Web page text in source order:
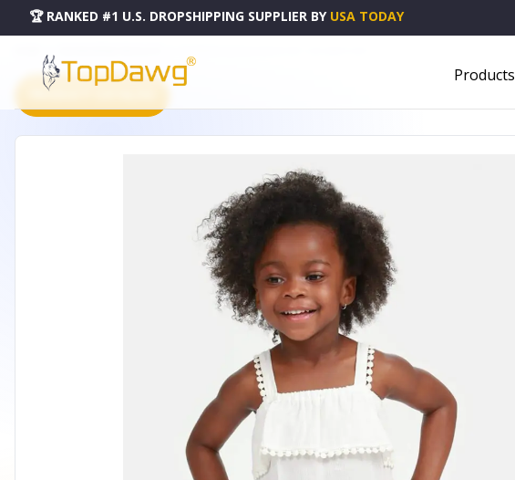
🏆 RANKED #1 U.S. DROPSHIPPING SUPPLIER BY USA TODAY
Products
PRODUCT CATALOG